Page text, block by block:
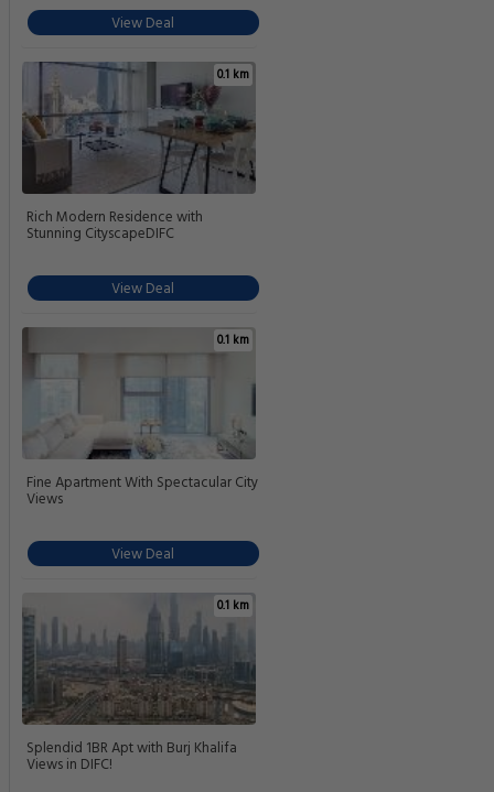
View Deal
0.1 km
Rich Modern Residence with
Stunning CityscapeDIFC
View Deal
0.1 km
Fine Apartment With Spectacular City
Views
View Deal
0.1 km
Splendid 1BR Apt with Burj Khalifa
Views in DIFC!